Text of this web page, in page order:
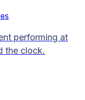
performing at
the clock.